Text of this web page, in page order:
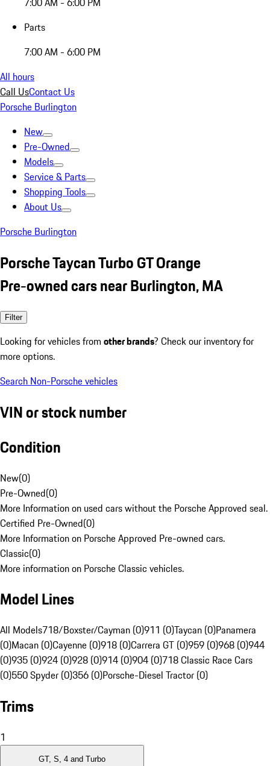
Parts
7:00 AM - 6:00 PM
All hours
Call UsContact Us
Porsche Burlington
New
Pre-Owned
Models
Service & Parts
Shopping Tools
About Us
Porsche Burlington
Porsche Taycan Turbo GT Orange
Pre-owned cars near Burlington, MA
Filter
Looking for vehicles from other brands? Check our inventory for
more options.
Search Non-Porsche vehicles
VIN or stock number
Condition
New(0)
Pre-Owned(0)
More Information on used cars without the Porsche Approved seal.
Certified Pre-Owned(0)
More Information on Porsche Approved Pre-owned cars.
Classic(0)
More information on Porsche Classic vehicles.
Model Lines
All Models718/Boxster/Cayman (0)911 (0)Taycan (0)Panamera
(0)Macan (0)Cayenne (0)918 (0)Carrera GT (0)959 (0)968 (0)944
(0)935 (0)924 (0)928 (0)914 (0)904 (0)718 Classic Race Cars
(0)550 Spyder (0)356 (0)Porsche-Diesel Tractor (0)
Trims
1
GT, S, 4 and Turbo